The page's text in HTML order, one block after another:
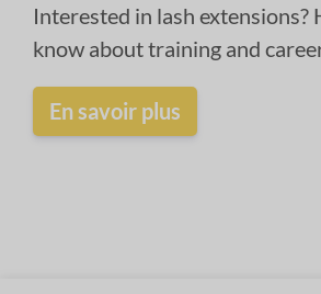
Interested in lash extensions?
know about training and
En savoir plus